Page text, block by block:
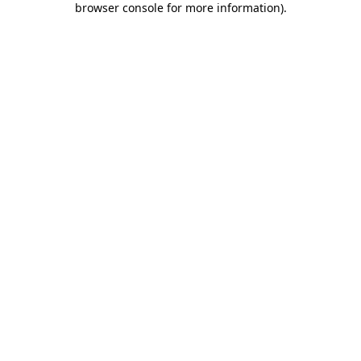
browser console for more information).